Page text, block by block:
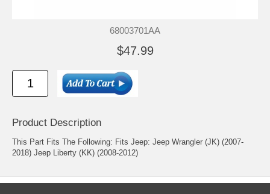
68003701AA
$47.99
Product Description
This Part Fits The Following: Fits Jeep: Jeep Wrangler (JK) (2007-
2018) Jeep Liberty (KK) (2008-2012)